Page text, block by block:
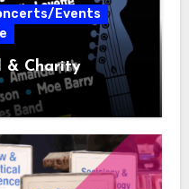
Events
& Charity